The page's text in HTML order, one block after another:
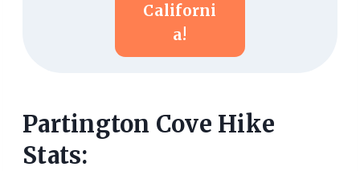
Californi
A!
Partington Cove Hike
Stats: